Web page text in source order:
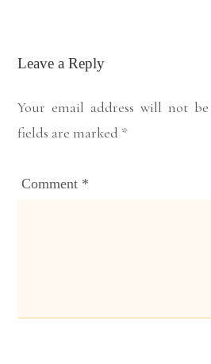
Leave a Reply
Your email address will not
fields are marked *
Comment *